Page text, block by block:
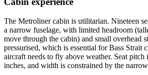
The Metroliner cabin is utilitarian. Nineteen
a narrow fuselage, with limited headroom
move through the cabin) and small overhead
pressurised, which is essential for Bass Strait
aircraft needs to fly above weather. Seat pitch
inches, and width is constrained by the